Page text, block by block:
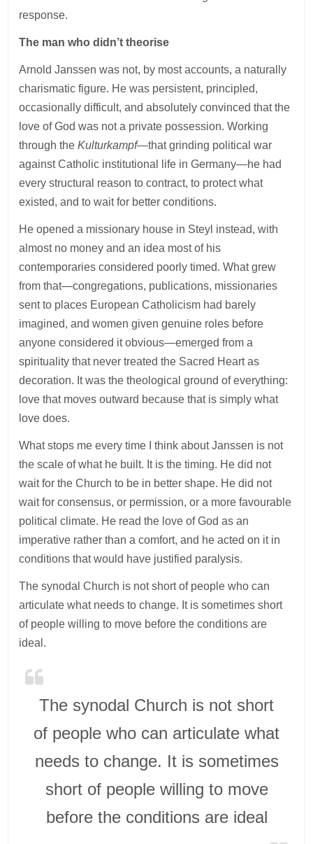
response.
The man who didn’t theorise
Arnold Janssen was not, by most accounts, a naturally
charismatic figure. He was persistent, principled,
occasionally difficult, and absolutely convinced that the
love of God was not a private possession. Working
through theKulturkampf—that grinding political war
against Catholic institutional life in Germany—he had
every structural reason to contract, to protect what
existed, and to wait for better conditions.
He opened a missionary house in Steyl instead, with
almost no money and an idea most of his
contemporaries considered poorly timed. What grew
from that—congregations, publications, missionaries
sent to places European Catholicism had barely
imagined, and women given genuine roles before
anyone considered it obvious—emerged from a
spirituality that never treated the Sacred Heart as
decoration. It was the theological ground of everything:
love that moves outward because that is simply what
love does.
What stops me every time I think about Janssen is not
the scale of what he built. It is the timing. He did not
wait for the Church to be in better shape. He did not
wait for consensus, or permission, or a more favourable
political climate. He read the love of God as an
imperative rather than a comfort, and he acted on it in
conditions that would have justified paralysis.
The synodal Church is not short of people who can
articulate what needs to change. It is sometimes short
of people willing to move before the conditions are
ideal.
The synodal Church is not short
of people who can articulate what
needs to change. It is sometimes
short of people willing to move
before the conditions are ideal